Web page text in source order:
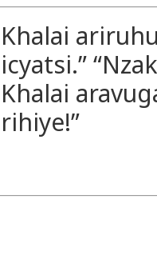
Khalai
icyatsi.”
Khalai
rihiye!”